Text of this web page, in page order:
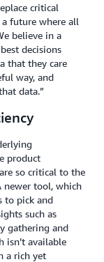
critical
a future where all
believe in a
decisions
that they care
way, and
data.”
product
so critical to the
newer tool, which
to pick and
such as
gathering and
available
a rich yet